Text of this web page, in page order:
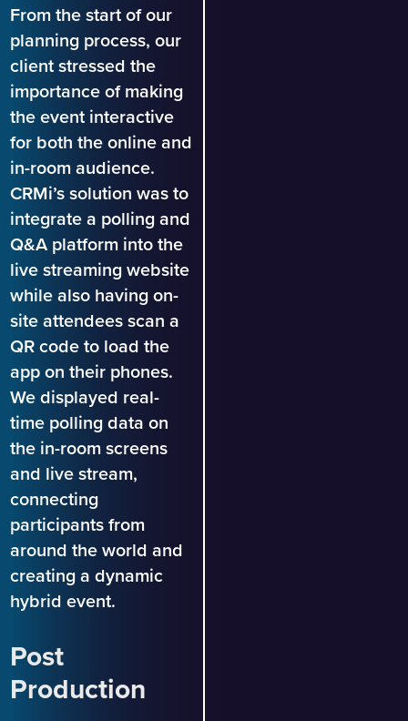
From the start of our
planning process, our
client stressed the
importance of making
the event interactive
for both the online and
in-room audience.
CRMi’s solution was to
integrate a polling and
Q&A platform into the
live streaming website
while also having on-
site attendees scan a
QR code to load the
app on their phones.
We displayed real-
time polling data on
the in-room screens
and live stream,
connecting
participants from
around the world and
creating a dynamic
hybrid event.
Post
Production